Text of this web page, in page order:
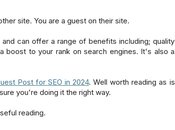
site. You are a guest on their site.
can offer a range of benefits including; quality
boost to your rank on search engines. It's also a
Post for SEO in 2024. Well worth reading as is
you're doing it the right way.
reading.